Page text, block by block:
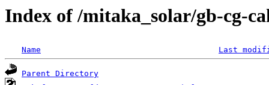
Index of /mitaka_solar/gb-cg-
Name Last
Parent Directory